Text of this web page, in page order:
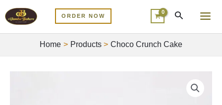
to
ORDER NOW
Home Products Choco Crunch Cake